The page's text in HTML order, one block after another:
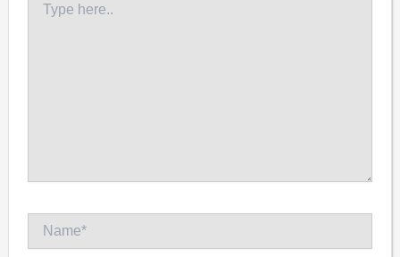
here..